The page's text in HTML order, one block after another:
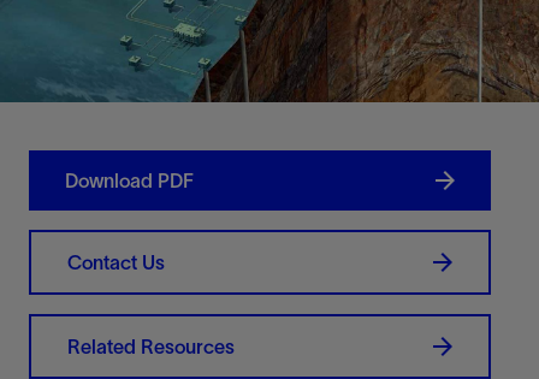
Download PDF
Contact Us
Related Resources